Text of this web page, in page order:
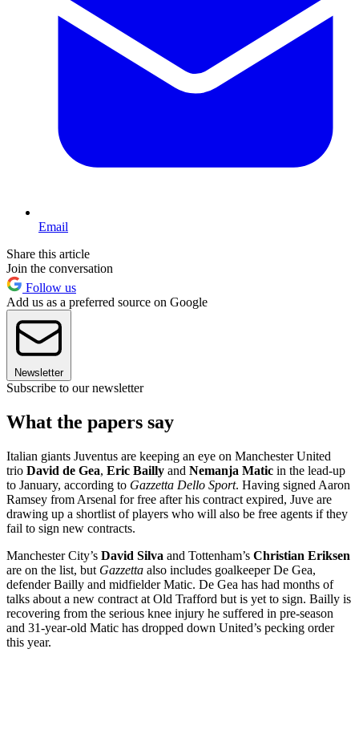
Email
Share this article
Join the conversation
Follow us
Add us as a preferred source on Google
Newsletter
Subscribe to our newsletter
What the papers say
Italian giants Juventus are keeping an eye on Manchester United
trio David de Gea, Eric Bailly and Nemanja Matic in the lead-up
to January, according to Gazzetta Dello Sport. Having signed Aaron
Ramsey from Arsenal for free after his contract expired, Juve are
drawing up a shortlist of players who will also be free agents if they
fail to sign new contracts.
Manchester City’s David Silva and Tottenham’s Christian Eriksen
are on the list, but Gazzetta also includes goalkeeper De Gea,
defender Bailly and midfielder Matic. De Gea has had months of
talks about a new contract at Old Trafford but is yet to sign. Bailly is
recovering from the serious knee injury he suffered in pre-season
and 31-year-old Matic has dropped down United’s pecking order
this year.